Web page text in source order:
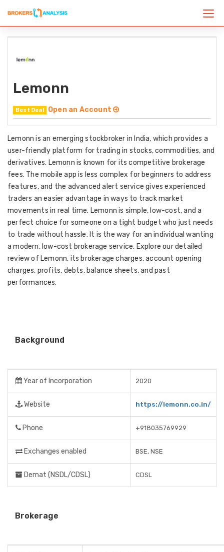
Lemonn
Best Deal Open an Account
Lemonn is an emerging stockbroker in India, which provides a
user-friendly platform for trading in stocks, commodities, and
derivatives. Lemonn is known for its competitive brokerage
fees. The mobile app is less complex for beginners to address
features, and the advanced alert service gives experienced
traders an easier advantage in ways to track market
movements in real time. Lemonn is simple, low-cost, and a
perfect choice for someone on a tight budget who just needs
to trade without hassle. It is the way for an individual wanting
a modern, low-cost brokerage service. Explore our detailed
review of Lemonn, its brokerage charges, account opening
charges, profits, debts, balance sheets, and past
performances.
Background
Year of Incorporation 2020
Website https://lemonn.co.in/
Phone +918035769929
Exchanges enabled BSE, NSE
Demat (NSDL/CDSL) CDSL
Brokerage